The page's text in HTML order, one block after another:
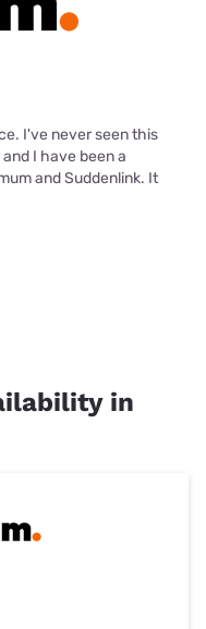
I've never seen this
I have been a
and Suddenlink. It
in